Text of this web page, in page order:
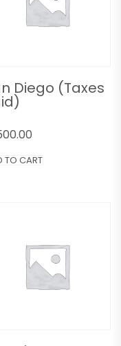
Diego (Taxes
TO CART